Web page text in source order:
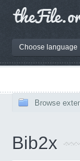
Choose language
Browse
Bib2x